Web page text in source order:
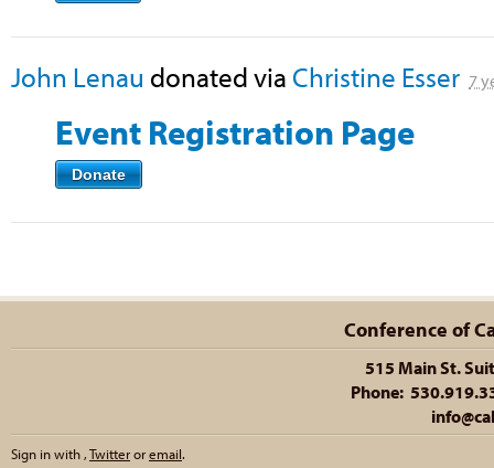
John Lenau donated via Christine Esser 7
Event Registration Page
Donate
Conference of
515 Main St.
Phone:
Sign in with,Twitteroremail.